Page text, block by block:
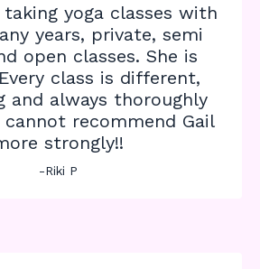
taking yoga classes with
years, private, semi
open classes. She is
class is different,
and always thoroughly
cannot recommend Gail
strongly!!
-Riki P